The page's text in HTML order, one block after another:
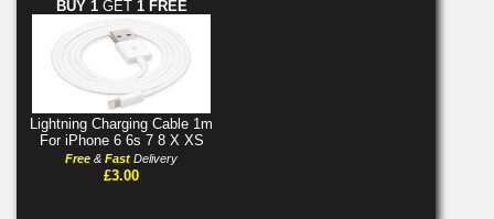
BUY 1GET 1 FREE
Lightning Charging Cable 1m
For iPhone 6 6s 7 8 X XS
Free & Fast Delivery
£3.00